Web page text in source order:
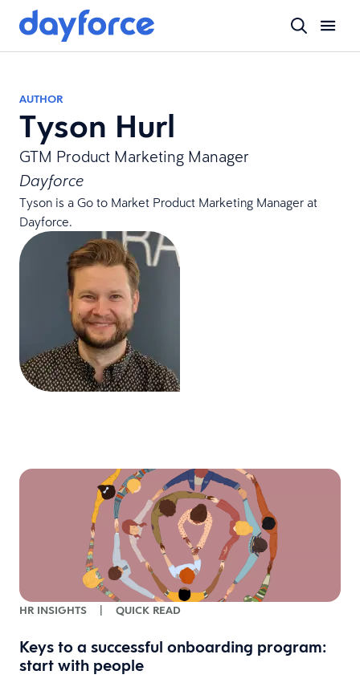
AUTHOR
Tyson Hurl
GTM Product Marketing Manager
Dayforce
Tyson is a Go to Market Product Marketing Manager at
Dayforce.
HR INSIGHTS | QUICK READ
Keys to a successful onboarding program:
start with people